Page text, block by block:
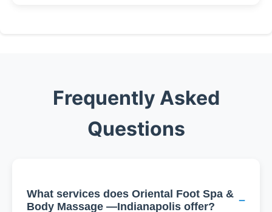
Frequently Asked
Questions
What services does Oriental Foot Spa &
Body Massage —Indianapolis offer?
−